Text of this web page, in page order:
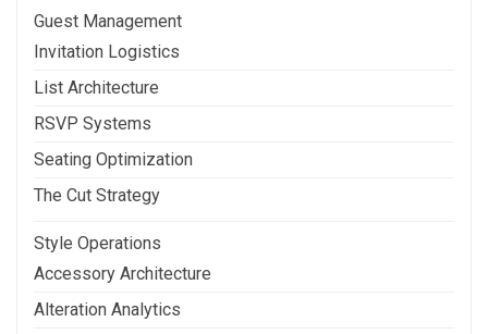
Guest Management
Invitation Logistics
List Architecture
RSVP Systems
Seating Optimization
The Cut Strategy
Style Operations
Accessory Architecture
Alteration Analytics